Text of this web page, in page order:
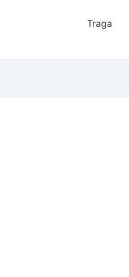
Traga